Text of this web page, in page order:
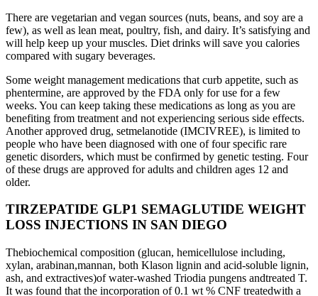
There are vegetarian and vegan sources (nuts, beans, and soy are a
few), as well as lean meat, poultry, fish, and dairy. It’s satisfying and
will help keep up your muscles. Diet drinks will save you calories
compared with sugary beverages.
Some weight management medications that curb appetite, such as
phentermine, are approved by the FDA only for use for a few
weeks. You can keep taking these medications as long as you are
benefiting from treatment and not experiencing serious side effects.
Another approved drug, setmelanotide (IMCIVREE), is limited to
people who have been diagnosed with one of four specific rare
genetic disorders, which must be confirmed by genetic testing. Four
of these drugs are approved for adults and children ages 12 and
older.
TIRZEPATIDE GLP1 SEMAGLUTIDE WEIGHT
LOSS INJECTIONS IN SAN DIEGO
Thebiochemical composition (glucan, hemicellulose including,
xylan, arabinan,mannan, both Klason lignin and acid-soluble lignin,
ash, and extractives)of water-washed Triodia pungens andtreated T.
It was found that the incorporation of 0.1 wt % CNF treatedwith a